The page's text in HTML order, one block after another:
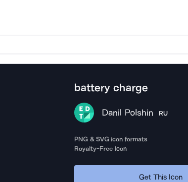
battery charge
Danil Polshin RU
PNG & SVG icon formats
Royalty-Free Icon
Get This Icon